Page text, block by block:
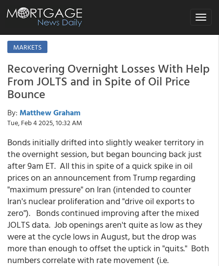
Toggle
MARKETS
Recovering Overnight Losses With Help
From JOLTS and in Spite of Oil Price
Bounce
By: Matthew Graham
Tue, Feb 4 2025, 10:32 AM
Bonds initially drifted into slightly weaker territory in
the overnight session, but began bouncing back just
after 9am ET. All this in spite of a quick spike in oil
prices on an announcement from Trump regarding
"maximum pressure" on Iran (intended to counter
Iran's nuclear proliferation and "drive oil exports to
zero"). Bonds continued improving after the mixed
JOLTS data. Job openings aren't quite as low as they
were at the cycle lows in August, but the drop was
more than enough to offset the uptick in "quits." Both
numbers correlate with rate movement (i.e.